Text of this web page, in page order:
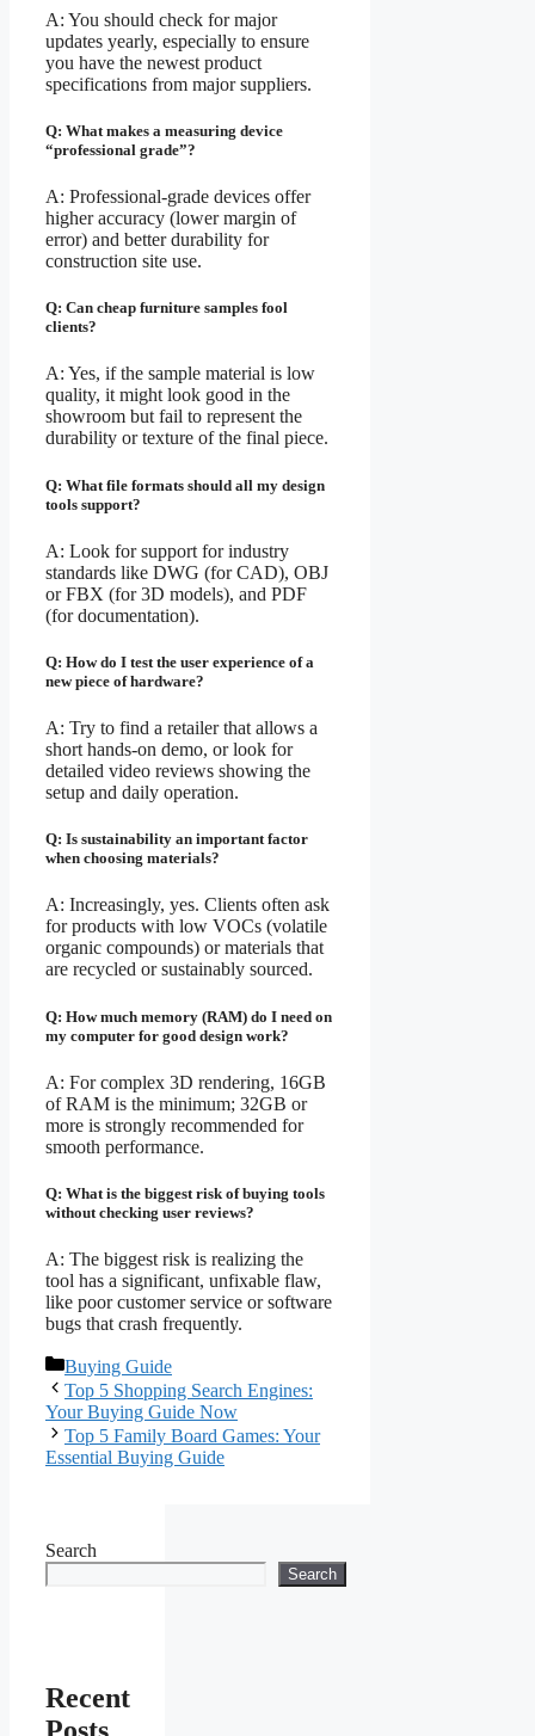
A: You should check for major
updates yearly, especially to ensure
you have the newest product
specifications from major suppliers.
Q: What makes a measuring device
“professional grade”?
A: Professional-grade devices offer
higher accuracy (lower margin of
error) and better durability for
construction site use.
Q: Can cheap furniture samples fool
clients?
A: Yes, if the sample material is low
quality, it might look good in the
showroom but fail to represent the
durability or texture of the final piece.
Q: What file formats should all my design
tools support?
A: Look for support for industry
standards like DWG (for CAD), OBJ
or FBX (for 3D models), and PDF
(for documentation).
Q: How do I test the user experience of a
new piece of hardware?
A: Try to find a retailer that allows a
short hands-on demo, or look for
detailed video reviews showing the
setup and daily operation.
Q: Is sustainability an important factor
when choosing materials?
A: Increasingly, yes. Clients often ask
for products with low VOCs (volatile
organic compounds) or materials that
are recycled or sustainably sourced.
Q: How much memory (RAM) do I need on
my computer for good design work?
A: For complex 3D rendering, 16GB
of RAM is the minimum; 32GB or
more is strongly recommended for
smooth performance.
Q: What is the biggest risk of buying tools
without checking user reviews?
A: The biggest risk is realizing the
tool has a significant, unfixable flaw,
like poor customer service or software
bugs that crash frequently.
Categories
Buying Guide
Top 5 Shopping Search Engines:
Your Buying Guide Now
Top 5 Family Board Games: Your
Essential Buying Guide
Search
Search
Recent